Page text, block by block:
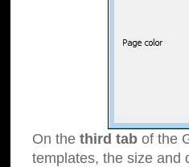
On the third tab of the
templates, the size and